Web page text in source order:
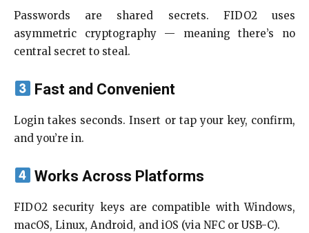
Passwords are shared secrets. FIDO2 uses
asymmetric cryptography — meaning there’s no
central secret to steal.
Fast and Convenient
Login takes seconds. Insert or tap your key, confirm,
and you’re in.
Works Across Platforms
FIDO2 security keys are compatible with Windows,
macOS, Linux, Android, and iOS (via NFC or USB-C).